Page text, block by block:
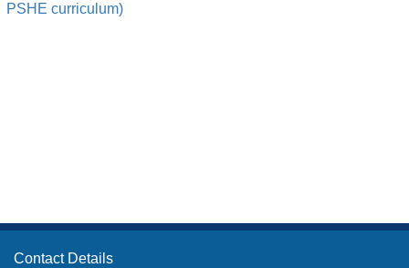
PSHE curriculum)
Contact Details